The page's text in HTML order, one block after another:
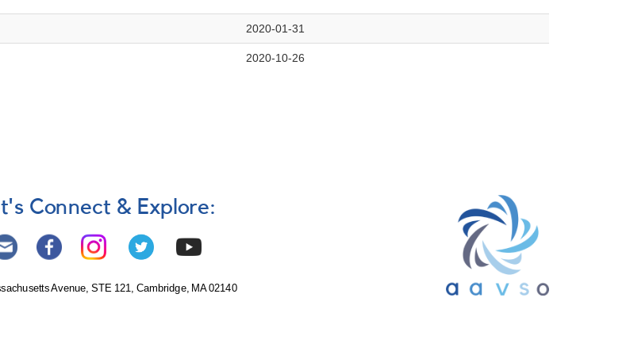
2020-01-31
2020-10-26
Connect & Explore:
Avenue, STE 121, Cambridge, MA 02140